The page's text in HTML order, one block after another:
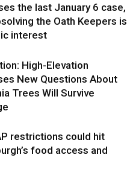
the last January 6 case,
the Oath Keepers is
interest
High-Elevation
New Questions About
Trees Will Survive
restrictions could hit
food access and